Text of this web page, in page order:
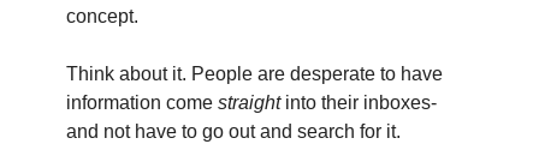
concept.
Think about it. People are desperate to have
information come straight into their inboxes-
and not have to go out and search for it.